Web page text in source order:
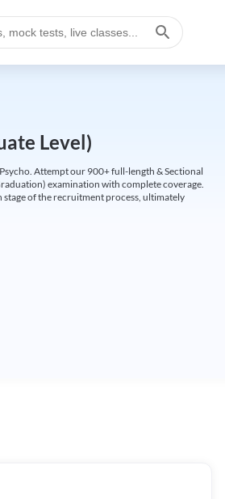
Level)
Attempt our 900+ full-length & Sectional
examination with complete coverage.
of the recruitment process, ultimately